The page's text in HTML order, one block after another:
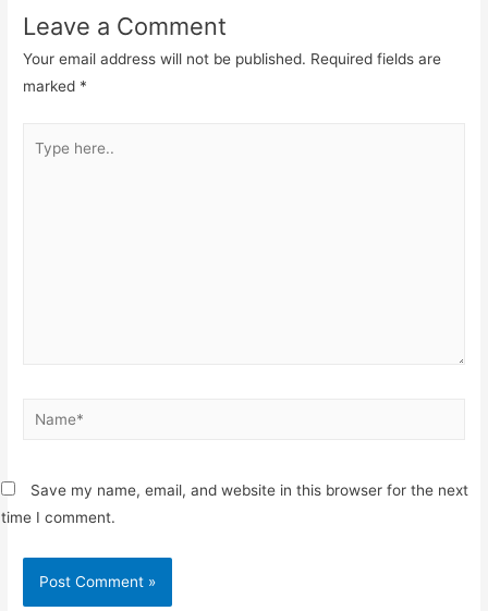
Leave a Comment
Your email address will not be published. Required fields are
marked *
here..
Name*
Save my name, email, and website in this browser for the next
time I comment.